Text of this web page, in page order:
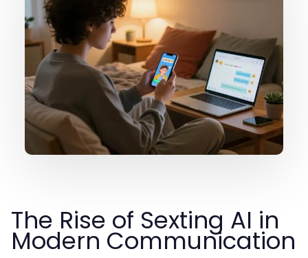
The Rise of Sexting AI in
Modern Communication